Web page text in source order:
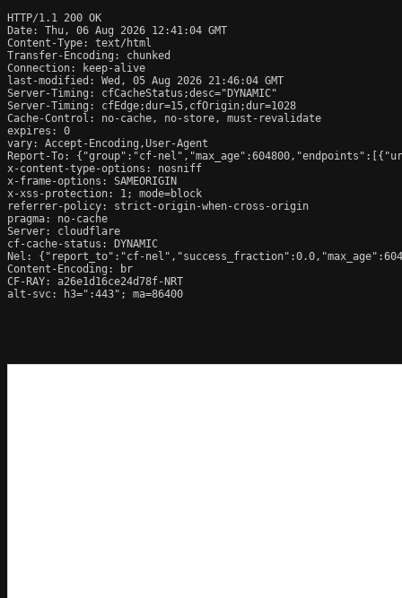
HTTP/1.1 200 OK
Date: Thu, 06 Aug 2026 12:41:04 GMT
Content-Type: text/html
Transfer-Encoding: chunked
Connection: keep-alive
last-modified: Wed, 05 Aug 2026 21:46:04 GMT
Server-Timing: cfCacheStatus;desc="DYNAMIC"
Server-Timing: cfEdge;dur=15,cfOrigin;dur=1028
Cache-Control: no-cache, no-store, must-revalidate
expires: 0
vary: Accept-Encoding,User-Agent
Report-To: {"group":"cf-
x-content-type-options: nosniff
x-frame-options: SAMEORIGIN
x-xss-protection: 1; mode=block
referrer-policy: strict-origin-when-cross-origin
pragma: no-cache
Server: cloudflare
cf-cache-status: DYNAMIC
Nel: {"report_to":"cf-
Content-Encoding: br
CF-RAY: a26e1d16ce24d78f-NRT
alt-svc: h3=":443"; ma=86400